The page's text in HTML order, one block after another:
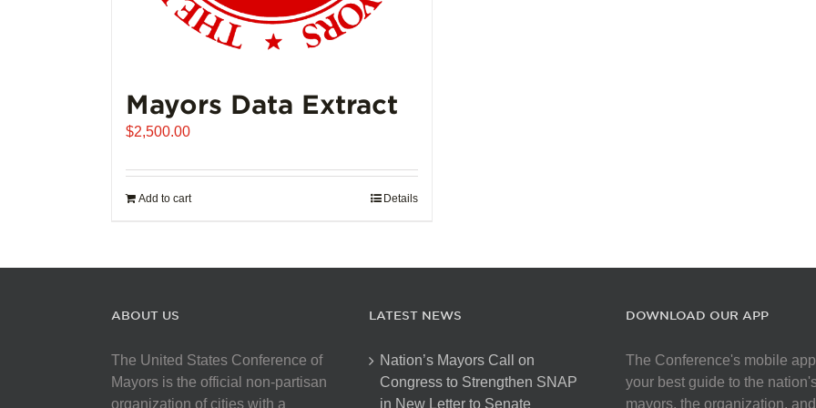
Mayors Data Extract
$2,500.00
Add to cart Details
ABOUT US
The United States Conference of
Mayors is the official non-partisan
organization of cities with a
LATEST NEWS
Nation’s Mayors Call on
Congress to Strengthen SNAP
in New Letter to Senate
DOWNLOAD OUR APP
The Conference's mobile
your best guide to the
mayors, the organization,